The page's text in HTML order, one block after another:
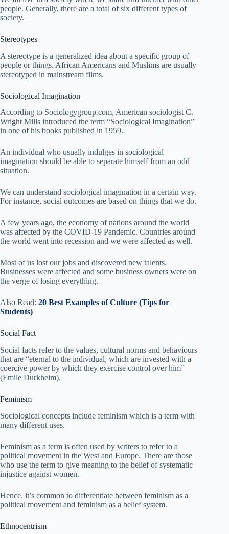
people. Generally, there are a total of six different types of
society.
Stereotypes
A stereotype is a generalized idea about a specific group of
people or things. African Americans and Muslims are usually
stereotyped in mainstream films.
Sociological Imagination
According to Sociologygroup.com, American sociologist C.
Wright Mills introduced the term “Sociological Imagination”
in one of his books published in 1959.
An individual who usually indulges in sociological
imagination should be able to separate himself from an odd
situation.
We can understand sociological imagination in a certain way.
For instance, social outcomes are based on things that we do.
A few years ago, the economy of nations around the world
was affected by the COVID-19 Pandemic. Countries around
the world went into recession and we were affected as well.
Most of us lost our jobs and discovered new talents.
Businesses were affected and some business owners were on
the verge of losing everything.
Also Read: 20 Best Examples of Culture (Tips for
Students)
Social Fact
Social facts refer to the values, cultural norms and behaviours
that are “eternal to the individual, which are invested with a
coercive power by which they exercise control over him”
(Emile Durkheim).
Feminism
Sociological concepts include feminism which is a term with
many different uses.
Feminism as a term is often used by writers to refer to a
political movement in the West and Europe. There are those
who use the term to give meaning to the belief of systematic
injustice against women.
Hence, it’s common to differentiate between feminism as a
political movement and feminism as a belief system.
Ethnocentrism